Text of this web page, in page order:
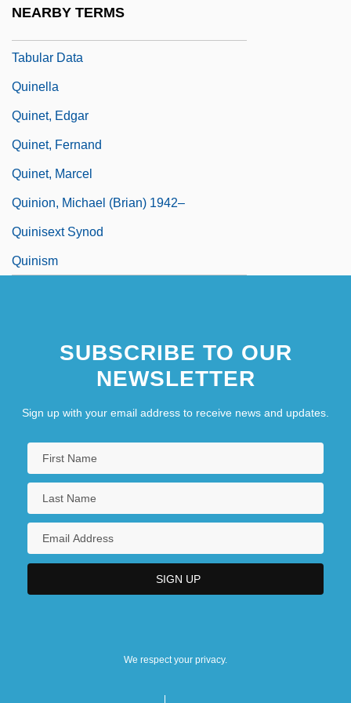
NEARBY TERMS
Tabular Data
Quinella
Quinet, Edgar
Quinet, Fernand
Quinet, Marcel
Quinion, Michael (Brian) 1942–
Quinisext Synod
Quinism
SUBSCRIBE TO OUR
NEWSLETTER
Sign up with your email address to receive news and updates.
We respect your privacy.